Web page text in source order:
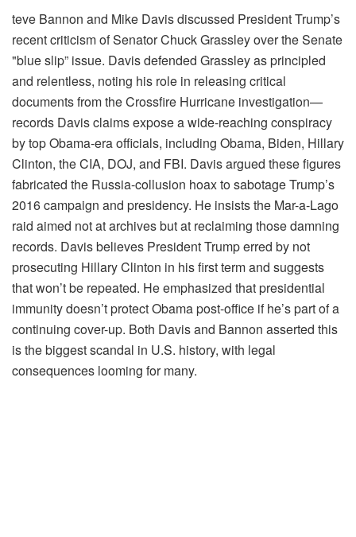
teve Bannon and Mike Davis discussed President Trump’s
recent criticism of Senator Chuck Grassley over the Senate
"blue slip” issue. Davis defended Grassley as principled
and relentless, noting his role in releasing critical
documents from the Crossfire Hurricane investigation—
records Davis claims expose a wide-reaching conspiracy
by top Obama-era officials, including Obama, Biden, Hillary
Clinton, the CIA, DOJ, and FBI. Davis argued these figures
fabricated the Russia-collusion hoax to sabotage Trump’s
2016 campaign and presidency. He insists the Mar-a-Lago
raid aimed not at archives but at reclaiming those damning
records. Davis believes President Trump erred by not
prosecuting Hillary Clinton in his first term and suggests
that won’t be repeated. He emphasized that presidential
immunity doesn’t protect Obama post-office if he’s part of a
continuing cover-up. Both Davis and Bannon asserted this
is the biggest scandal in U.S. history, with legal
consequences looming for many.